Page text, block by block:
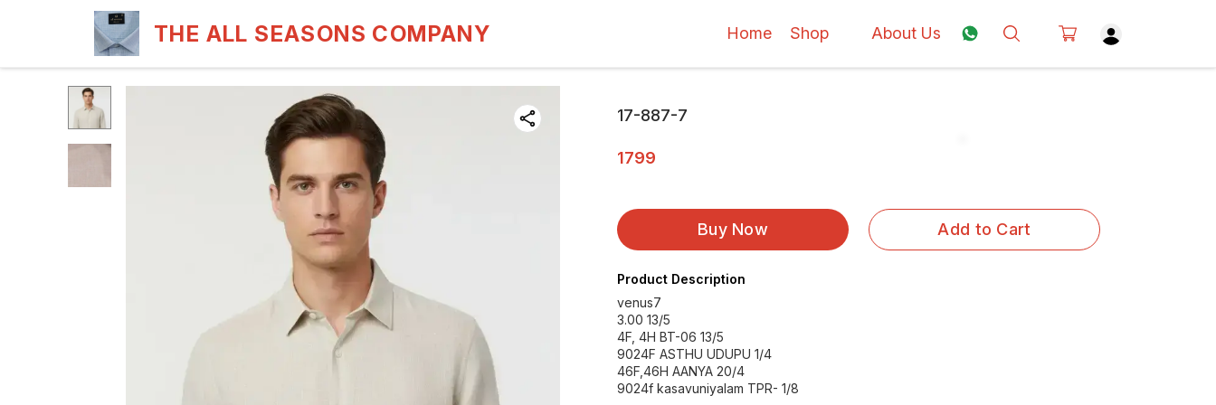
THE ALL SEASONS COMPANY Home Shop About Us
17-887-7
1799
Buy Now Add to Cart
Product Description
venus7
3.00 13/5
4F, 4H BT-06 13/5
9024F ASTHU UDUPU 1/4
46F,46H AANYA 20/4
9024f kasavuniyalam TPR- 1/8